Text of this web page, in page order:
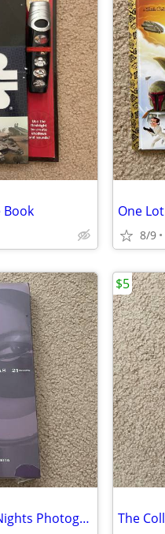
Book
8/9
Prince/Randee St Nicholas 21 Nights Photography/Poetry/Music/Lyrics
$5